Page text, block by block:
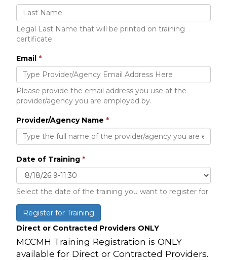
Legal Last Name that will be printed on training
certificate.
Email *
Please provide the email address you use at the
provider/agency you are employed by.
Provider/Agency Name *
Date of Training *
Select the date of the training you want to register for.
Register for Training
Direct or Contracted Providers ONLY
MCCMH Training Registration is ONLY
available for Direct or Contracted Providers.